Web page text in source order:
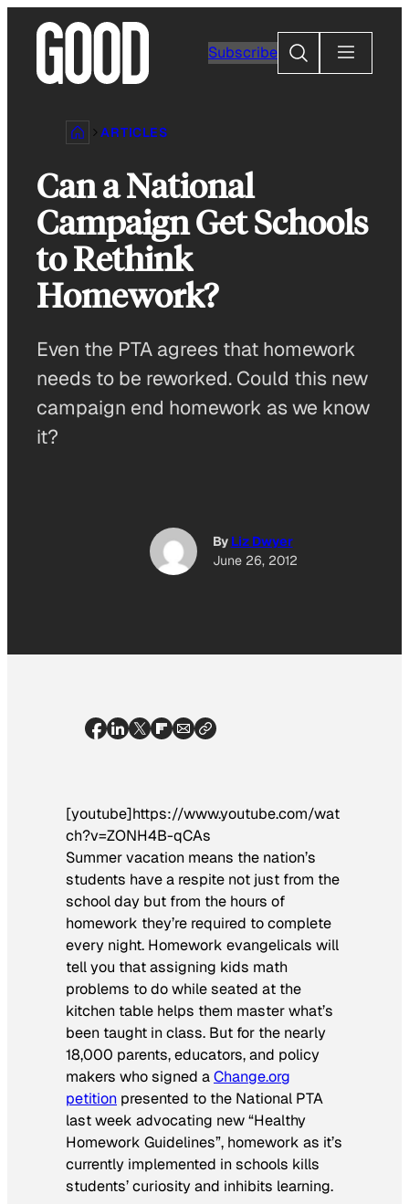
content
Subscribe
Search
ARTICLES
Can a National
Campaign Get Schools
to Rethink
Homework?
Even the PTA agrees that homework
needs to be reworked. Could this new
campaign end homework as we know
it?
By Liz Dwyer
June 26, 2012
[youtube]https://www.youtube.com/wat
ch?v=ZONH4B-qCAs
Summer vacation means the nation’s
students have a respite not just from the
school day but from the hours of
homework they’re required to complete
every night. Homework evangelicals will
tell you that assigning kids math
problems to do while seated at the
kitchen table helps them master what’s
been taught in class. But for the nearly
18,000 parents, educators, and policy
makers who signed aChange.org
petition presented to the National PTA
last week advocating new “Healthy
Homework Guidelines”, homework as it’s
currently implemented in schools kills
students’ curiosity and inhibits learning.